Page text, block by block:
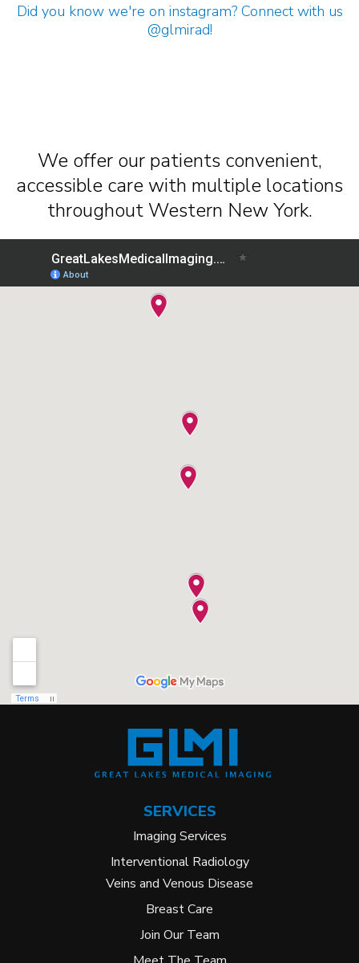
Did you know we're on instagram? Connect with us
@glmirad!
We offer our patients convenient,
accessible care with multiple locations
throughout Western New York.
SERVICES
Imaging Services
Interventional Radiology
Veins and Venous Disease
Breast Care
Join Our Team